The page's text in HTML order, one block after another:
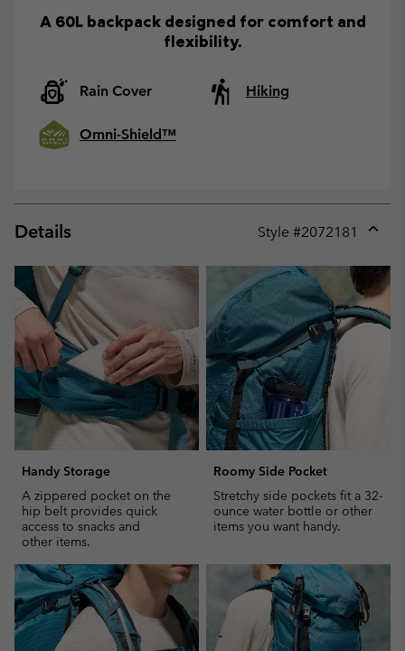
A 60L backpack designed for comfort and
flexibility.
Rain Cover Hiking
Omni-Shield™
Details Style #2072181
or
Handy Storage
A zippered pocket on the
hip belt provides quick
access to snacks and
other items.
Roomy Side Pocket
Stretchy side pockets fit a 32-
ounce water bottle or other
items you want handy.